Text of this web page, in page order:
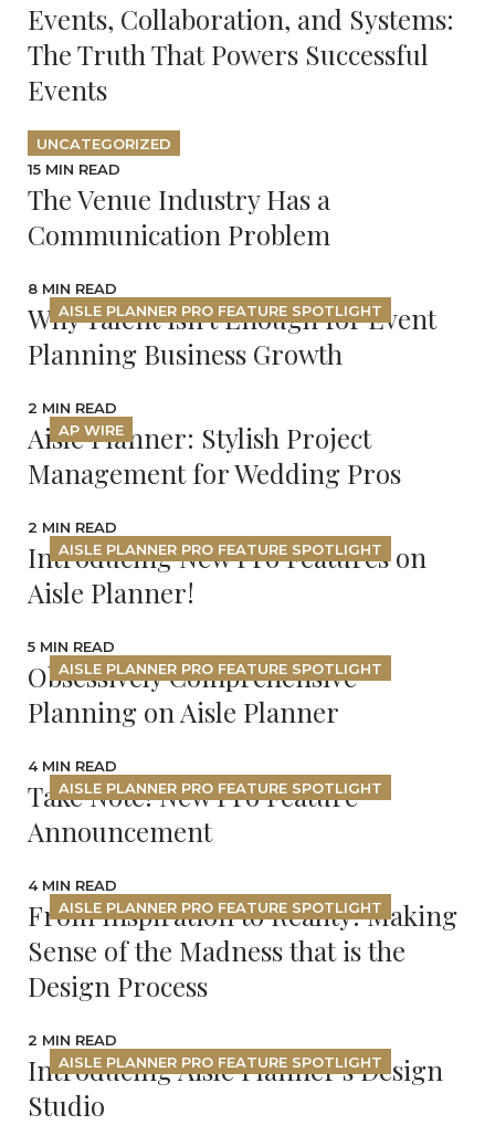
Events, Collaboration, and Systems:
The Truth That Powers Successful
Events
UNCATEGORIZED
15 MIN READ
The Venue Industry Has a
Communication Problem
AISLE PLANNER PRO FEATURE SPOTLIGHT
8 MIN READ
Why Talent Isn’t Enough for Event
Planning Business Growth
AP WIRE
2 MIN READ
Aisle Planner: Stylish Project
Management for Wedding Pros
AISLE PLANNER PRO FEATURE SPOTLIGHT
2 MIN READ
Introducing New Pro Features on
Aisle Planner!
AISLE PLANNER PRO FEATURE SPOTLIGHT
5 MIN READ
Obsessively Comprehensive
Planning on Aisle Planner
AISLE PLANNER PRO FEATURE SPOTLIGHT
4 MIN READ
Take Note! New Pro Feature
Announcement
AISLE PLANNER PRO FEATURE SPOTLIGHT
4 MIN READ
From Inspiration to Reality: Making
Sense of the Madness that is the
Design Process
AISLE PLANNER PRO FEATURE SPOTLIGHT
2 MIN READ
Introducing Aisle Planner's Design
Studio